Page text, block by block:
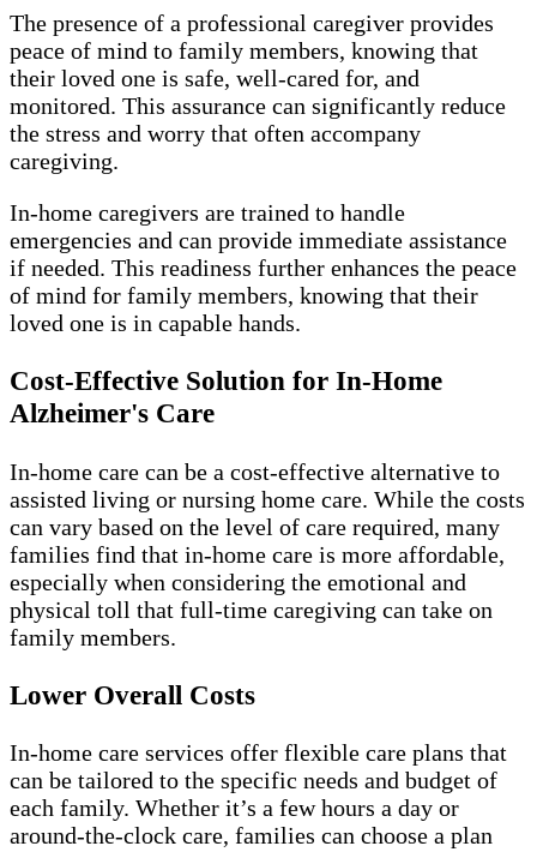
The presence of a professional caregiver provides
peace of mind to family members, knowing that
their loved one is safe, well-cared for, and
monitored. This assurance can significantly reduce
the stress and worry that often accompany
caregiving.
In-home caregivers are trained to handle
emergencies and can provide immediate assistance
if needed. This readiness further enhances the peace
of mind for family members, knowing that their
loved one is in capable hands.
Cost-Effective Solution for In-Home
Alzheimer's Care
In-home care can be a cost-effective alternative to
assisted living or nursing home care. While the costs
can vary based on the level of care required, many
families find that in-home care is more affordable,
especially when considering the emotional and
physical toll that full-time caregiving can take on
family members.
Lower Overall Costs
In-home care services offer flexible care plans that
can be tailored to the specific needs and budget of
each family. Whether it’s a few hours a day or
around-the-clock care, families can choose a plan